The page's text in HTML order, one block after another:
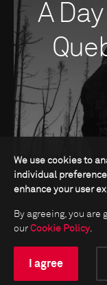
A
We use cookies to
individual
enhance your user
By agreeing, you are
our Cookie Policy.
I agree